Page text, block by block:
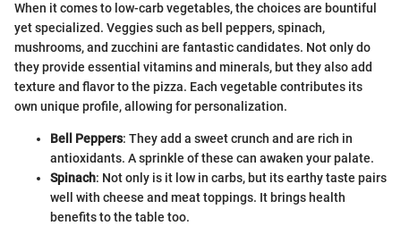
When it comes to low-carb vegetables, the choices are bountiful
yet specialized. Veggies such as bell peppers, spinach,
mushrooms, and zucchini are fantastic candidates. Not only do
they provide essential vitamins and minerals, but they also add
texture and flavor to the pizza. Each vegetable contributes its
own unique profile, allowing for personalization.
Bell Peppers: They add a sweet crunch and are rich in
antioxidants. A sprinkle of these can awaken your palate.
Spinach: Not only is it low in carbs, but its earthy taste pairs
well with cheese and meat toppings. It brings health
benefits to the table too.